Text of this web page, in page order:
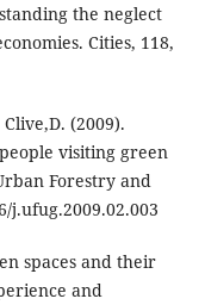
the neglect
Cities, 118,
(2009).
visiting green
Forestry and
j.ufug.2009.02.003
spaces and their
and